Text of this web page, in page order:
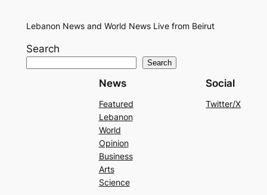
Lebanon News and World News Live from Beirut
Search
Search
News
Featured
Lebanon
World
Opinion
Business
Arts
Science
Social
Twitter/X